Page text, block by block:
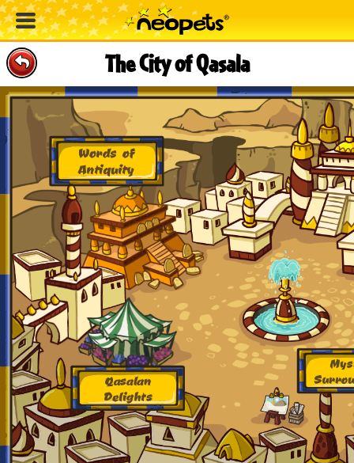
The City of Qasala